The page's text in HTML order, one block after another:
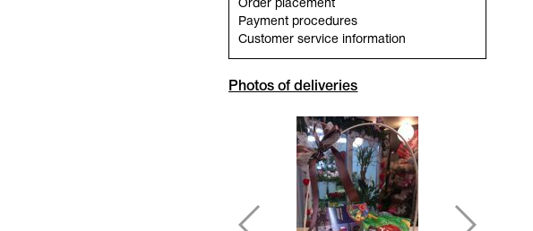
Order placement
Payment procedures
Customer service information
Photos of deliveries